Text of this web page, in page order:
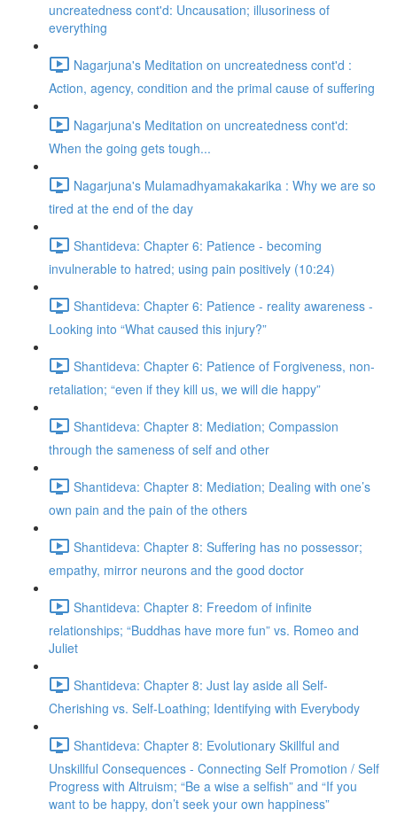
uncreatedness cont'd: Uncausation; illusoriness of
everything
Nagarjuna's Meditation on uncreatedness cont'd :
Action, agency, condition and the primal cause of suffering
Nagarjuna's Meditation on uncreatedness cont'd:
When the going gets tough...
Nagarjuna's Mulamadhyamakakarika : Why we are so
tired at the end of the day
Shantideva: Chapter 6: Patience - becoming
invulnerable to hatred; using pain positively (10:24)
Shantideva: Chapter 6: Patience - reality awareness -
Looking into “What caused this injury?”
Shantideva: Chapter 6: Patience of Forgiveness, non-
retaliation; “even if they kill us, we will die happy”
Shantideva: Chapter 8: Mediation; Compassion
through the sameness of self and other
Shantideva: Chapter 8: Mediation; Dealing with one’s
own pain and the pain of the others
Shantideva: Chapter 8: Suffering has no possessor;
empathy, mirror neurons and the good doctor
Shantideva: Chapter 8: Freedom of infinite
relationships; “Buddhas have more fun” vs. Romeo and
Juliet
Shantideva: Chapter 8: Just lay aside all Self-
Cherishing vs. Self-Loathing; Identifying with Everybody
Shantideva: Chapter 8: Evolutionary Skillful and
Unskillful Consequences - Connecting Self Promotion / Self
Progress with Altruism; “Be a wise a selfish” and “If you
want to be happy, don’t seek your own happiness”